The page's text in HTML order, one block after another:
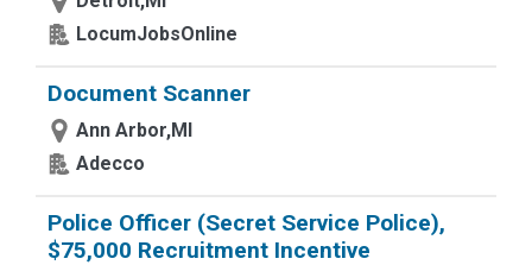
LocumJobsOnline
Document Scanner
Ann Arbor,MI
Adecco
Police Officer (Secret Service Police),
$75,000 Recruitment Incentive